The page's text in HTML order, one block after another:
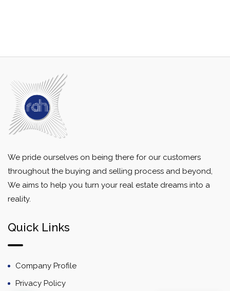
We pride ourselves on being there for our customers
throughout the buying and selling process and beyond,
We aims to help you turn your real estate dreams into a
reality.
Quick Links
Company Profile
Privacy Policy